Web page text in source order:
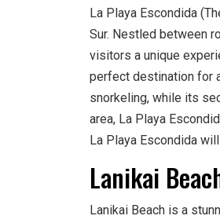
La Playa Escondida
Sur. Nestled between
visitors a unique
perfect destination for
snorkeling, while its
area, La Playa
La Playa Escondida
Lanikai
Lanikai Beach is a